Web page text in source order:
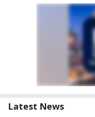
Latest News